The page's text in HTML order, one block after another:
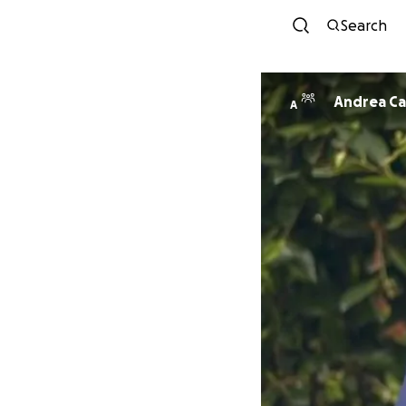
Search
A Andrea